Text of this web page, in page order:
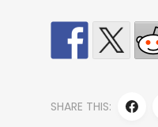
SHARE THIS: